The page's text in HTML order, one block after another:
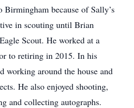
Birmingham because of Sally’s
in scouting until Brian
Scout. He worked at a
to retiring in 2015. In his
working around the house and
He also enjoyed shooting,
and collecting autographs.